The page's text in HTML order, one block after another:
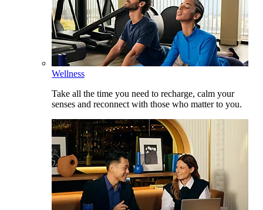
Wellness
Take all the time you need to recharge, calm your
senses and reconnect with those who matter to you.